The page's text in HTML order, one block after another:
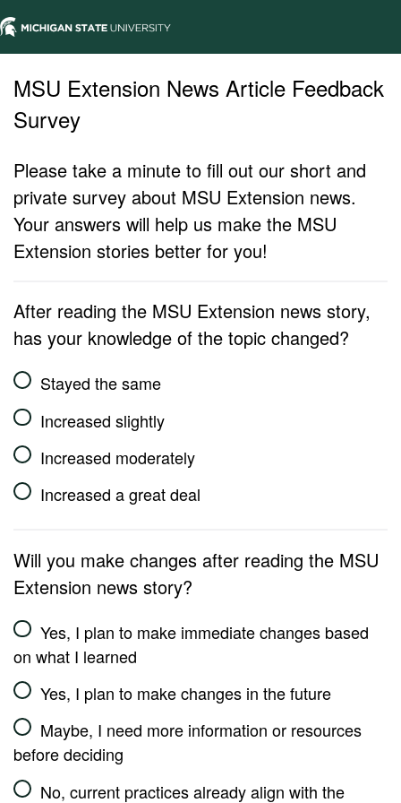
MSU Extension News Article Feedback
Survey
Please take a minute to fill out our short and
private survey about MSU Extension news.
Your answers will help us make the MSU
Extension stories better for you!
After reading the MSU Extension news story,
has your knowledge of the topic changed?
Stayed the same
Increased slightly
Increased moderately
Increased a great deal
Will you make changes after reading the MSU
Extension news story?
Yes, I plan to make immediate changes based
on what I learned
Yes, I plan to make changes in the future
Maybe, I need more information or resources
before deciding
No, current practices already align with the